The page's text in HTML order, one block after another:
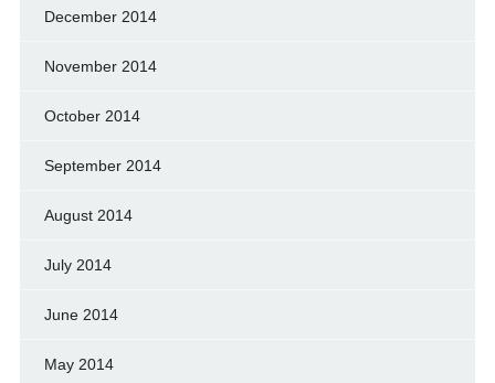
December 2014
November 2014
October 2014
September 2014
August 2014
July 2014
June 2014
May 2014